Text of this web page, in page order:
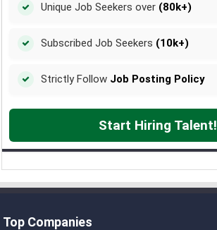
Unique Job Seekers over (80k+)
Subscribed Job Seekers (10k+)
Strictly Follow Job Posting Policy
Start Hiring Talent!
Top Companies